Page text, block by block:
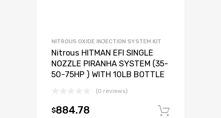
NITROUS OXIDE INJECTION SYSTEM KIT
Nitrous HITMAN EFI SINGLE
NOZZLE PIRANHA SYSTEM (35-
50-75HP ) WITH 10LB BOTTLE
(0 reviews)
$884.78